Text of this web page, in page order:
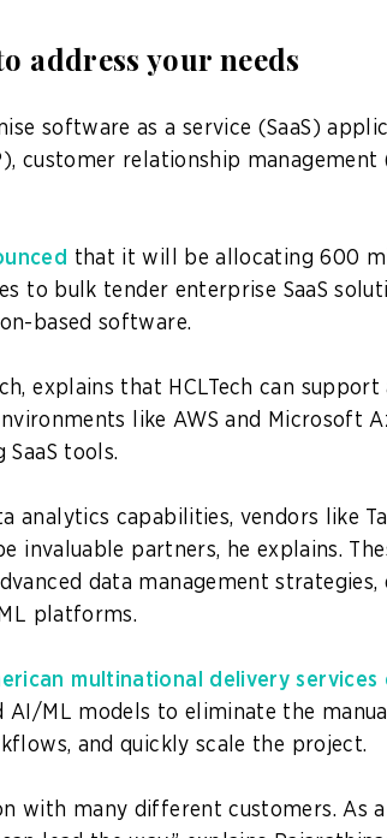
address your needs
software as a service (SaaS)
customer relationship management
that it will be allocating 600
to bulk tender enterprise SaaS
based software.
explains that HCLTech can support
like AWS and Microsoft
tools.
analytics capabilities, vendors like
invaluable partners, he explains.
data management strategies,
platforms.
multinational delivery services
ML models to eliminate the manual
and quickly scale the project.
with many different customers. As a